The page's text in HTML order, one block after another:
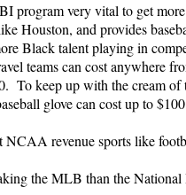
program very vital to get
Houston, and provides
Black talent playing in
teams can cost anywhere
To keep up with the cream
glove can cost up to
NCAA revenue sports like
the MLB than the